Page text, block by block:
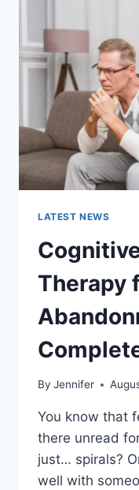
IN
2026
LATEST NEWS
Therapy
By Jennifer
You know that
there unread
just… spirals?
well with